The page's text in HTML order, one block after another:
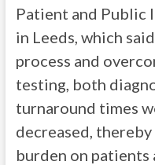
Patient and Public
in Leeds, which
process and
testing, both
turnaround times
decreased,
burden on patients